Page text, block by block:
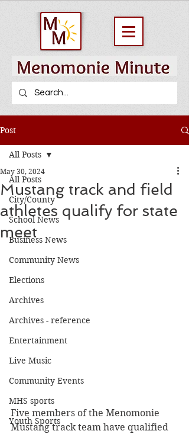
Post
All Posts
City/County
School News
Business News
Community News
Elections
Archives
Archives - reference
Entertainment
Live Music
Community Events
MHS sports
Youth Sports
All Posts
Mustang track and field
athletes qualify for state
meet
May 30, 2024
Five members of the Menomonie
Mustang track team have qualified